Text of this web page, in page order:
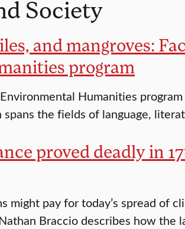
Society
and mangroves:
program
Humanities
the fields of language,
proved deadly in
might pay for today’s spread of
Braccio describes how the